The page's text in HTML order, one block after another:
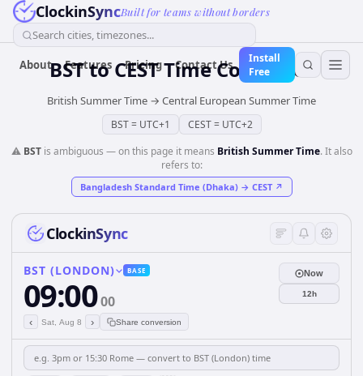
ClockinSyncBuilt for teams without borders
Search cities, timezones...
About Features Pricing Contact Us
Install
Free
BSTtoCESTTime Converter
British Summer Time → Central European Summer Time
BST= UTC+1 CEST= UTC+2
⚠️ BSTis ambiguous — on this page it means British Summer Time. It also
refers to:
Bangladesh Standard Time (Dhaka)→ CEST↗
ClockinSync
BST (LONDON) BASE
09:0000
‹ Sat, Aug 8 › Share conversion
Now
12h